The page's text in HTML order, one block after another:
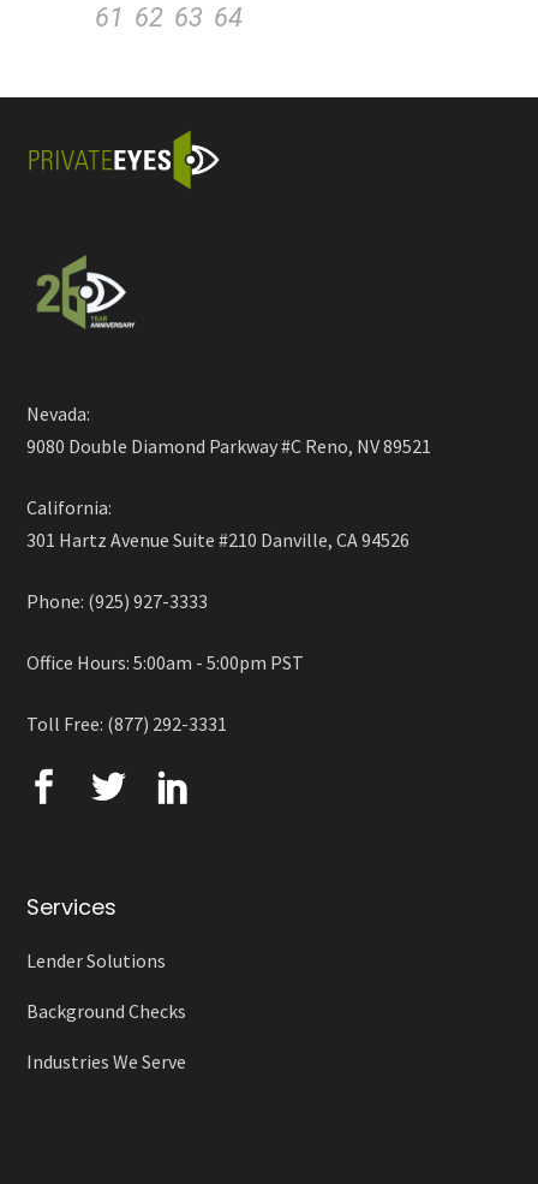
61 62 63 64
Nevada:
9080 Double Diamond Parkway #C Reno, NV 89521
California:
301 Hartz Avenue Suite #210 Danville, CA 94526
Phone: (925) 927-3333
Office Hours: 5:00am - 5:00pm PST
Toll Free: (877) 292-3331
Services
Lender Solutions
Background Checks
Industries We Serve